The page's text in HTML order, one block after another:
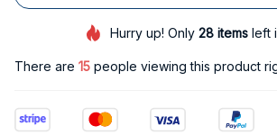
Hurry up! Only28 items left
There are 15 people viewing this product